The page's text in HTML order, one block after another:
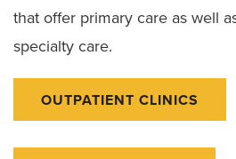
that offer primary care as well
specialty care.
OUTPATIENT CLINICS